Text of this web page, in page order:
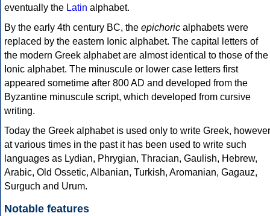
eventually the Latin alphabet.
By the early 4th century BC, the epichoric alphabets were
replaced by the eastern Ionic alphabet. The capital letters of
the modern Greek alphabet are almost identical to those of the
Ionic alphabet. The minuscule or lower case letters first
appeared sometime after 800 AD and developed from the
Byzantine minuscule script, which developed from cursive
writing.
Today the Greek alphabet is used only to write Greek, however
at various times in the past it has been used to write such
languages as Lydian, Phrygian, Thracian, Gaulish, Hebrew,
Arabic, Old Ossetic, Albanian, Turkish, Aromanian, Gagauz,
Surguch and Urum.
Notable features